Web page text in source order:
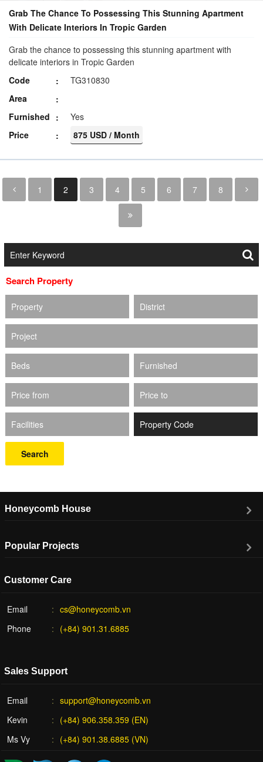
Grab The Chance To Possessing This Stunning Apartment
With Delicate Interiors In Tropic Garden
Grab the chance to possessing this stunning apartment with
delicate interiors in Tropic Garden
Code
TG310830
Area
Furnished
Yes
Price
875 USD / Month
1 2 3 4 5 6 7 8
Search Property
Property District
Project
Beds Furnished
Price from Price to
Facilities
Search
Honeycomb House
Popular Projects
Customer Care
Email
cs@honeycomb.vn
Phone
(+84) 901.31.6885
Sales Support
Email
support@honeycomb.vn
Kevin
(+84) 906.358.359 (EN)
Ms Vy
(+84) 901.38.6885 (VN)